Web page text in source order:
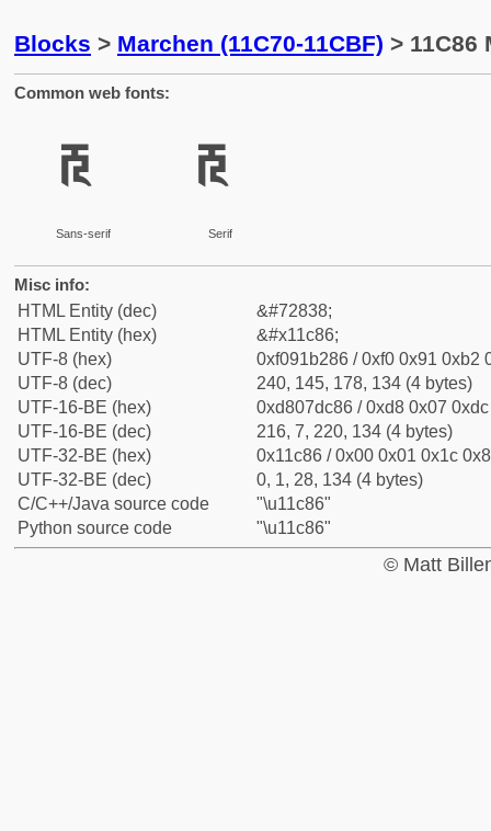
Blocks > Marchen (11C70-11CBF) > 11C86
Common web fonts:
𑲆
Sans-serif
𑲆
Serif
Misc info:
HTML Entity (dec)
&#72838;
HTML Entity (hex)
&#x11c86;
UTF-8 (hex)
0xf091b286 / 0xf0 0x91 0xb2
UTF-8 (dec)
240, 145, 178, 134 (4 bytes)
UTF-16-BE (hex)
0xd807dc86 / 0xd8 0x07
UTF-16-BE (dec)
216, 7, 220, 134 (4 bytes)
UTF-32-BE (hex)
0x11c86 / 0x00 0x01 0x1c
UTF-32-BE (dec)
0, 1, 28, 134 (4 bytes)
C/C++/Java source code
"\u11c86"
Python source code
"\u11c86"
© Matt